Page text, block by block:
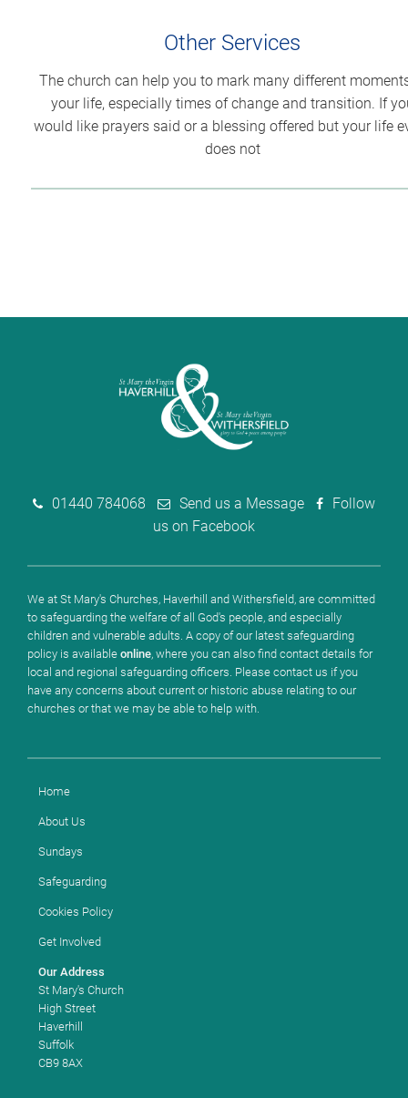
Other Services
The church can help you to mark many different
your life, especially times of change and transition. If
would like prayers said or a blessing offered but your life
does not
01440 784068 Send us a Message
Follow
us on Facebook
We at St Mary's Churches, Haverhill and Withersfield, are committed
to safeguarding the welfare of all God's people, and especially
children and vulnerable adults. A copy of our latest safeguarding
policy is available online, where you can also find contact details for
local and regional safeguarding officers. Please contact us if you
have any concerns about current or historic abuse relating to our
churches or that we may be able to help with.
Home
About Us
Sundays
Safeguarding
Cookies Policy
Get Involved
Our Address
St Mary's Church
High Street
Haverhill
Suffolk
CB9 8AX